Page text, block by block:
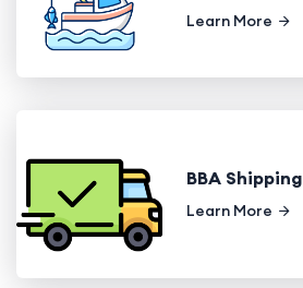
Learn More
BBA Shipping
Learn More